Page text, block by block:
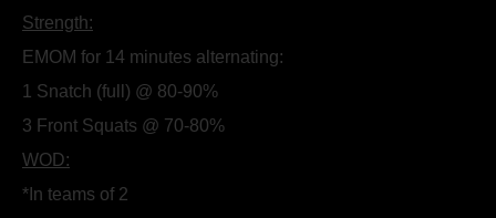
Strength:
EMOM for 14 minutes alternating:
1 Snatch (full) @ 80-90%
3 Front Squats @ 70-80%
WOD:
*In teams of 2